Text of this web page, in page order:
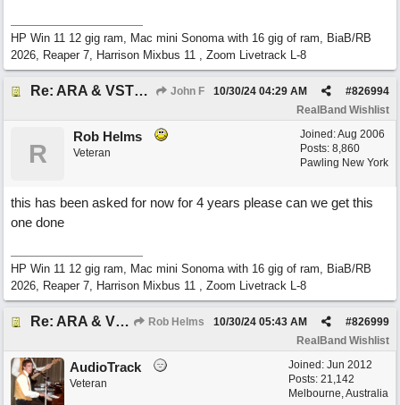
HP Win 11 12 gig ram, Mac mini Sonoma with 16 gig of ram, BiaB/RB
2026, Reaper 7, Harrison Mixbus 11 , Zoom Livetrack L-8
Re: ARA & VST3 Capability John F #826994
10/30/24 04:29 AM
RealBand Wishlist
Joined:Aug 2006
Posts: 8,860
Pawling New York
R
Rob Helms
Veteran
this has been asked for now for 4 years please can we get this
one done
HP Win 11 12 gig ram, Mac mini Sonoma with 16 gig of ram, BiaB/RB
2026, Reaper 7, Harrison Mixbus 11 , Zoom Livetrack L-8
Re: ARA & VST3 Capability Rob Helms #826999
10/30/24 05:43 AM
RealBand Wishlist
Joined: Jun 2012
Posts: 21,142
Melbourne, Australia
AudioTrack
Veteran